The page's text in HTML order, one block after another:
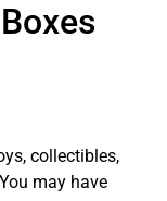
collectibles,
may have